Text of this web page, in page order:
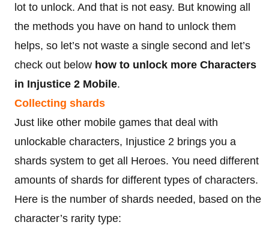
lot to unlock. And that is not easy. But knowing all
the methods you have on hand to unlock them
helps, so let’s not waste a single second and let’s
check out below how to unlock more Characters
in Injustice 2 Mobile.
Collecting shards
Just like other mobile games that deal with
unlockable characters, Injustice 2 brings you a
shards system to get all Heroes. You need different
amounts of shards for different types of characters.
Here is the number of shards needed, based on the
character’s rarity type: